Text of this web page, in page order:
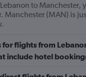
to Manchester,
Manchester (MAN) is
for flights from
include hotel